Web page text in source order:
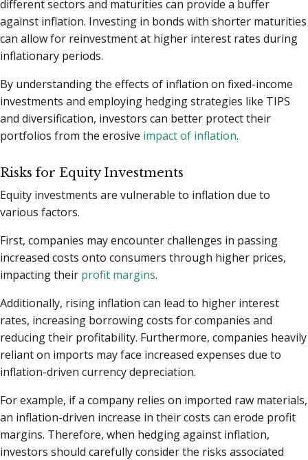
different sectors and maturities can provide a buffer
against inflation. Investing in bonds with shorter maturities
can allow for reinvestment at higher interest rates during
inflationary periods.
By understanding the effects of inflation on fixed-income
investments and employing hedging strategies like TIPS
and diversification, investors can better protect their
portfolios from the erosive impact of inflation.
Risks for Equity Investments
Equity investments are vulnerable to inflation due to
various factors.
First, companies may encounter challenges in passing
increased costs onto consumers through higher prices,
impacting their profit margins.
Additionally, rising inflation can lead to higher interest
rates, increasing borrowing costs for companies and
reducing their profitability. Furthermore, companies heavily
reliant on imports may face increased expenses due to
inflation-driven currency depreciation.
For example, if a company relies on imported raw materials,
an inflation-driven increase in their costs can erode profit
margins. Therefore, when hedging against inflation,
investors should carefully consider the risks associated